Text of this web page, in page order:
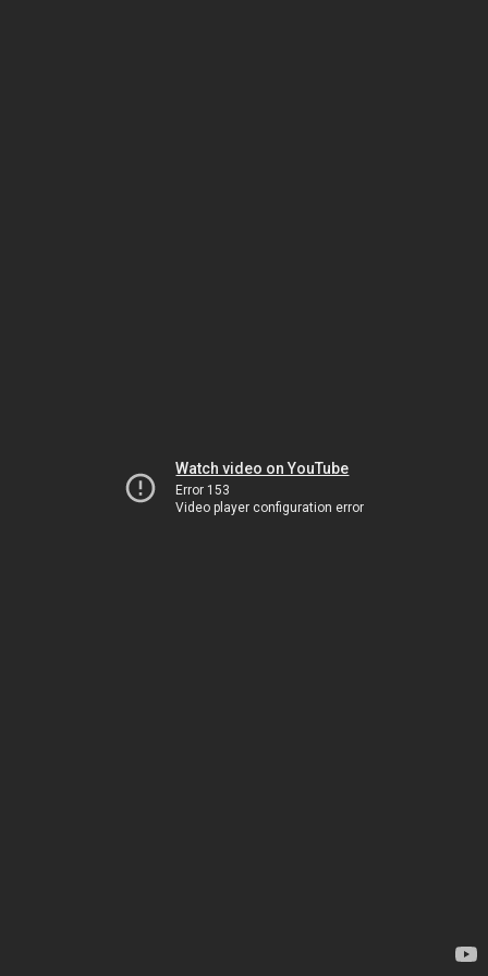
Watch video on YouTube
Error 153
Video player configuration error